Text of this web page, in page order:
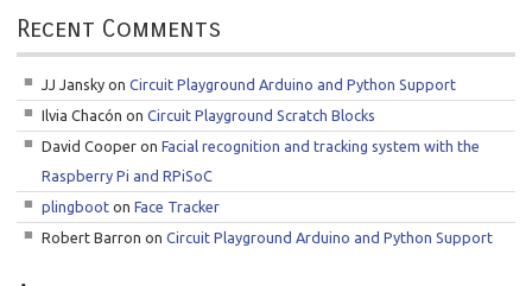
Recent Comments
JJ Jansky onCircuit Playground Arduino and Python Support
Ilvia Chacón onCircuit Playground Scratch Blocks
David Cooper onFacial recognition and tracking system with the
Raspberry Pi and RPiSoC
plingboot onFace Tracker
Robert Barron onCircuit Playground Arduino and Python Support